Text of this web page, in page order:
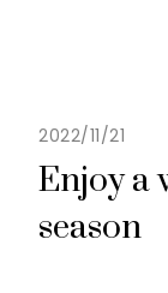
2022/11/21
Enjoy a
season